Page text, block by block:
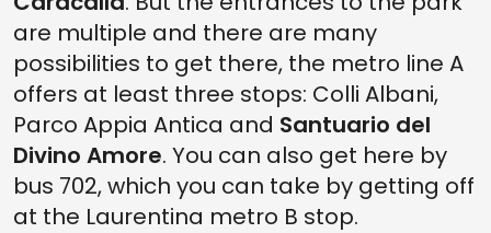
are multiple and there are many
possibilities to get there, the metro line A
offers at least three stops: Colli Albani,
Parco Appia Antica and Santuario del
Divino Amore. You can also get here by
bus 702, which you can take by getting off
at the Laurentina metro B stop.